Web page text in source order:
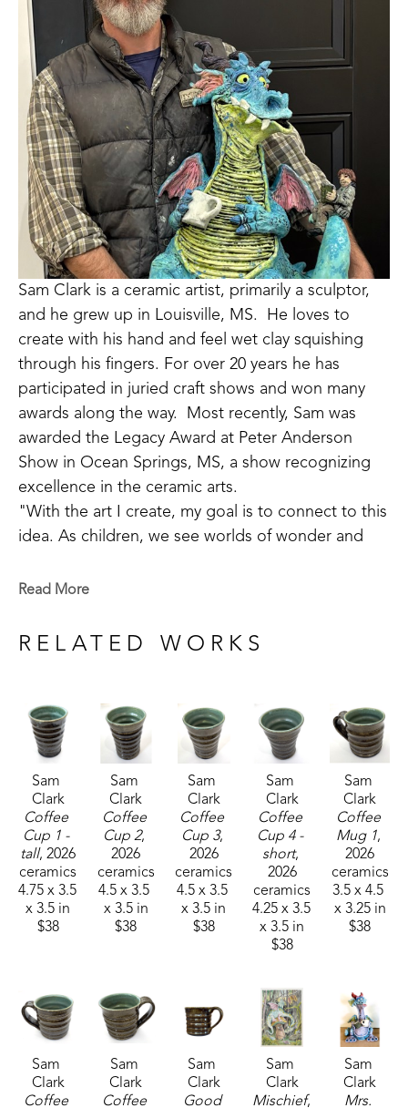
Sam Clark is a ceramic artist, primarily a sculptor,
and he grew up in Louisville, MS.  He loves to
create with his hand and feel wet clay squishing
through his fingers. For over 20 years he has
participated in juried craft shows and won many
awards along the way.  Most recently, Sam was
awarded the Legacy Award at Peter Anderson
Show in Ocean Springs, MS, a show recognizing
excellence in the ceramic arts.
"With the art I create, my goal is to connect to this
idea. As children, we see worlds of wonder and
we often lose our way. Places of joy and
to help make a road back to these sacred places
Read More
RELATED WORKS
Sam
Clark
Coffee
Cup 1 -
tall, 2026
ceramics
4.75 x 3.5
x 3.5 in
$38
Sam
Clark
Coffee
Cup 2,
2026
ceramics
4.5 x 3.5
x 3.5 in
$38
Sam
Clark
Coffee
Cup 3,
2026
ceramics
4.5 x 3.5
x 3.5 in
$38
Sam
Clark
Coffee
Cup 4 -
short,
2026
ceramics
4.25 x 3.5
x 3.5 in
$38
Sam
Clark
Coffee
Mug 1,
2026
ceramics
3.5 x 4.5
x 3.25 in
$38
Sam
Clark
Coffee
Sam
Clark
Coffee
Sam
Clark
Good
Sam
Clark
Mischief,
Sam
Clark
Mrs.